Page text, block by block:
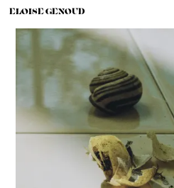
ELOISE GENOUD